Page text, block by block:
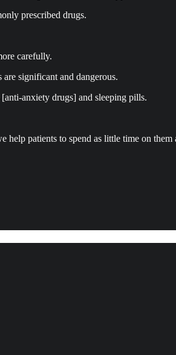
prescribed drugs.
carefully.
significant and dangerous.
anxiety drugs] and sleeping pills.
patients to spend as little time on